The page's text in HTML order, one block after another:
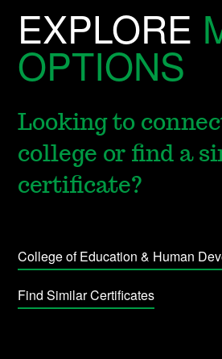
EXPLORE
OPTIONS
Looking to
college or find a
certificate?
College of Education & Human
Find Similar Certificates